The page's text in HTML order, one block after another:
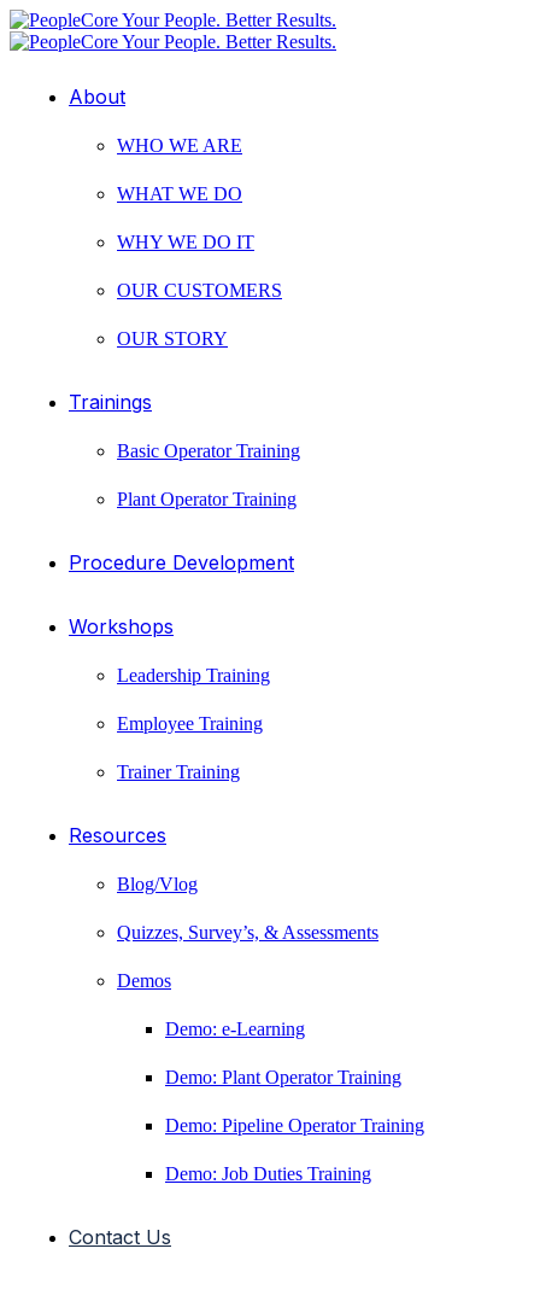
About
WHO WE ARE
WHAT WE DO
WHY WE DO IT
OUR CUSTOMERS
OUR STORY
Trainings
Basic Operator Training
Plant Operator Training
Procedure Development
Workshops
Leadership Training
Employee Training
Trainer Training
Resources
Blog/Vlog
Quizzes, Survey’s, & Assessments
Demos
Demo: e-Learning
Demo: Plant Operator Training
Demo: Pipeline Operator Training
Demo: Job Duties Training
Contact Us